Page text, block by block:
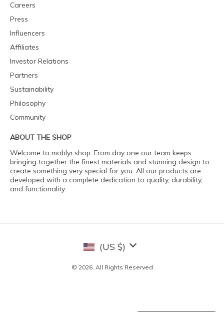
Careers
Press
Influencers
Affiliates
Investor Relations
Partners
Sustainability
Philosophy
Community
ABOUT THE SHOP
Welcome to moblyr.shop. From day one our team keeps
bringing together the finest materials and stunning design to
create something very special for you. All our products are
developed with a complete dedication to quality, durability,
and functionality.
(US $)
© 2026. All Rights Reserved